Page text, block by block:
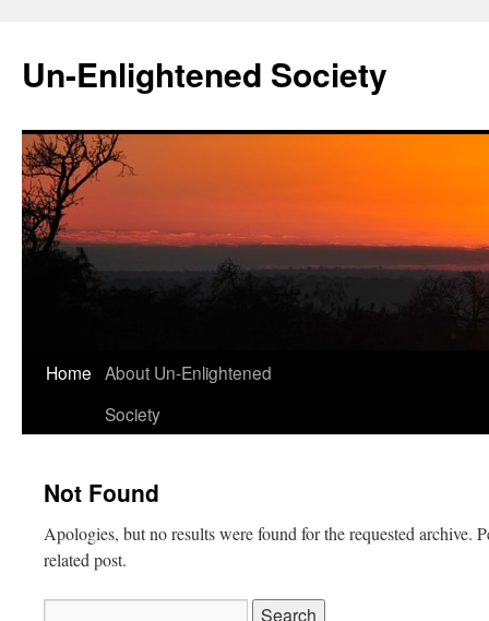
content
Un-Enlightened Society
Home About Un-Enlightened
Society
Not Found
Apologies, but no results were found for the requested archive.
related post.